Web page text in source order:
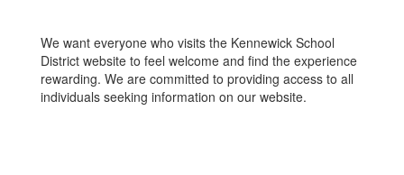
We want everyone who visits the Kennewick School
District website to feel welcome and find the experience
rewarding. We are committed to providing access to all
individuals seeking information on our website.